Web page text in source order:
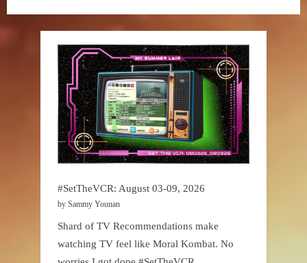
#SetTheVCR: August 03-09, 2026
by Sammy Younan
Shard of TV Recommendations make
watching TV feel like Moral Kombat. No